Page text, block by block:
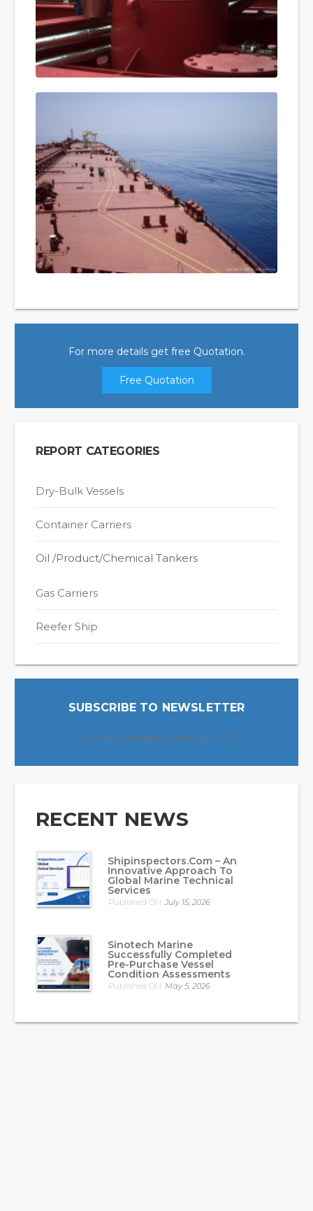
For more details get free Quotation.
Free Quotation
REPORT CATEGORIES
Dry-Bulk Vessels
Container Carriers
Oil /Product/Chemical Tankers
Gas Carriers
Reefer Ship
SUBSCRIBE TO NEWSLETTER
[email-subscribers-form id=”1″]
RECENT NEWS
Shipinspectors.com – An
Innovative Approach To
Global Marine Technical
Services
Published ON: July 15, 2026
Sinotech Marine
Successfully Completed
Pre-Purchase Vessel
Condition Assessments
Published ON: May 5, 2026